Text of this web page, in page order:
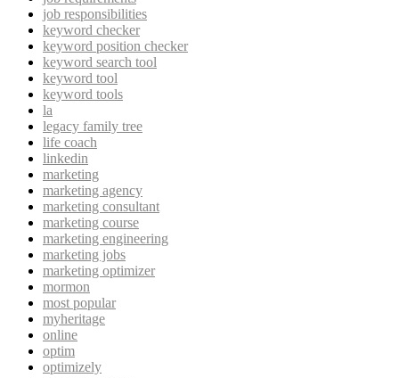
job responsibilities
keyword checker
keyword position checker
keyword search tool
keyword tool
keyword tools
la
legacy family tree
life coach
linkedin
marketing
marketing agency
marketing consultant
marketing course
marketing engineering
marketing jobs
marketing optimizer
mormon
most popular
myheritage
online
optim
optimizely